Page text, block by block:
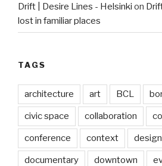
Drift | Desire Lines - Helsinki on
lost in familiar places
TAGS
architecture art BCL
civic space collaboration
conference context design
documentary downtown